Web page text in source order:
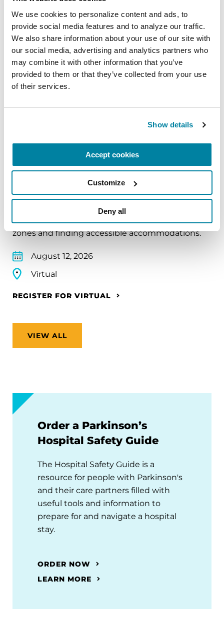
We use cookies to personalize content and ads, to
provide social media features and to analyze our traffic.
We also share information about your use of our site with
our social media, advertising and analytics partners who
may combine it with other information that you’ve
provided to them or that they’ve collected from your use
of their services.
Show details
Accept cookies
Customize
Deny all
Parkinson's disease who live alone, by choice or
circumstance.
August 11, 2026
Virtual
EDUCATIONAL EVENTS
Traveling with Parkinson's
In this webinar, we’ll share practical tips to help
make travel easier—from packing medications
and navigating airports to adjusting to new time
zones and finding accessible accommodations.
August 12, 2026
Virtual
REGISTER FOR VIRTUAL
VIEW ALL
Order a Parkinson’s
Hospital Safety Guide
The Hospital Safety Guide is a
resource for people with Parkinson's
and their care partners filled with
useful tools and information to
prepare for and navigate a hospital
stay.
ORDER NOW
LEARN MORE